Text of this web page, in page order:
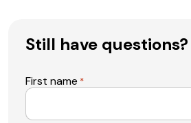
Still have questions?
First name *